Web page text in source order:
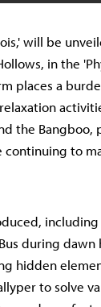
will be
in the
places a
the Bangboo,
to
including
during dawn
hidden
to solve